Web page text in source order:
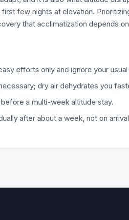
few nights at elevation.
that acclimatization depends
efforts only and ignore your
dry air dehydrates you
a multi-week altitude stay.
after about a week, not on